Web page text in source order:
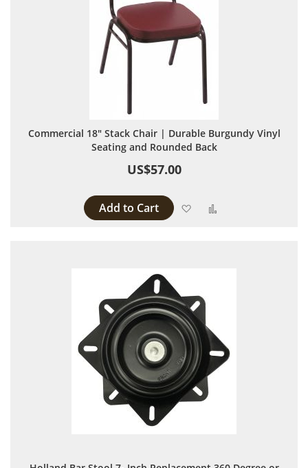
Commercial 18" Stack Chair | Durable Burgundy Vinyl
Seating and Rounded Back
US$57.00
Add to Cart Add to Wish List